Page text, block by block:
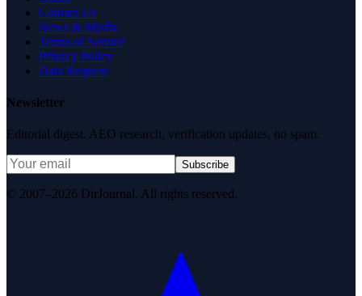
Contact Us
News & Media
Terms of Service
Privacy Policy
Data Request
Newsletter
Editorial digest. AEO research, verification updates, no spam.
Subscribe
© 2007–2026 DirJournal. All rights reserved.